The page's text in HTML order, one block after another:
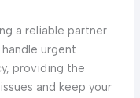
a reliable partner
urgent
providing the
and keep your